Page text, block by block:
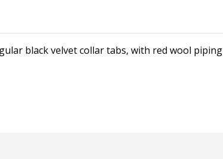
black velvet collar tabs, with red wool piping